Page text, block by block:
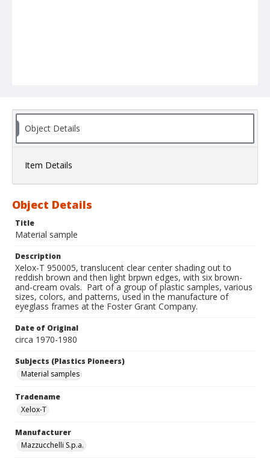
Object Details
Item Details
Object Details
Title
Material sample
Description
Xelox-T 950005, translucent clear center shading out to
reddish brown and then light brpwn edges, with six brown-
and-cream ovals. Part of a group of plastic samples, various
sizes, colors, and patterns, used in the manufacture of
eyeglass frames at the Foster Grant Company.
Date of Original
circa 1970-1980
Subjects (Plastics Pioneers)
Material samples
Tradename
Xelox-T
Manufacturer
Mazzucchelli S.p.a.